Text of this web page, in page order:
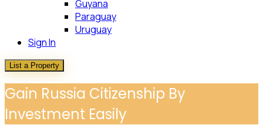
Guyana
Paraguay
Uruguay
Sign In
List a Property
Gain Russia Citizenship By
Investment Easily